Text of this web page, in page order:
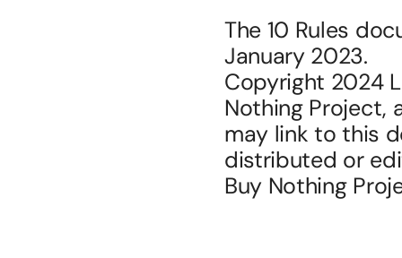
The 10 Rules
January 2023.
Copyright 2024
Nothing Project,
may link to this
distributed or
Buy Nothing